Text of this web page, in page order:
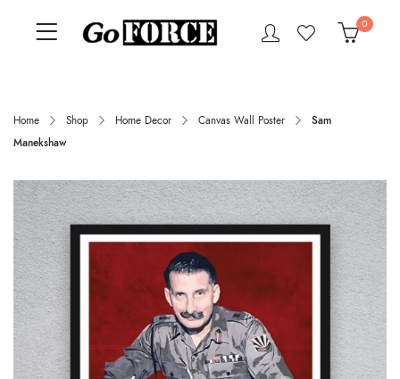
0
Home Shop Home Decor Canvas Wall Poster
Sam
Manekshaw